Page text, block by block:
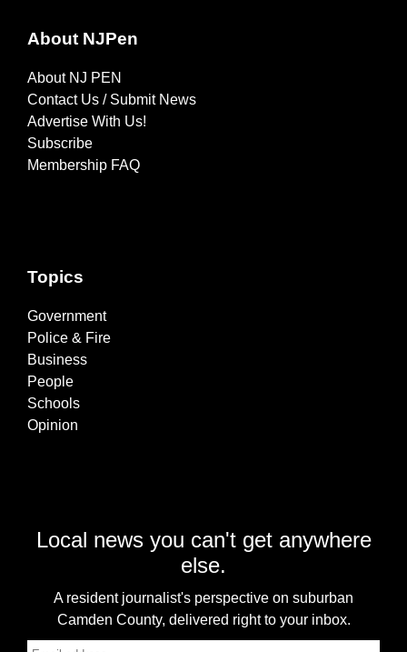
About NJPen
About NJ PEN
Contact Us / Submit News
Advertise With Us!
Subscribe
Membership FAQ
Topics
Government
Police & Fire
Business
People
Schools
Opinion
Local news you can't get anywhere
else.
A resident journalist's perspective on suburban
Camden County, delivered right to your inbox.